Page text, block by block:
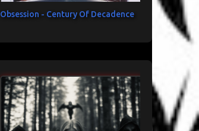
Obsession - Century Of Decadence